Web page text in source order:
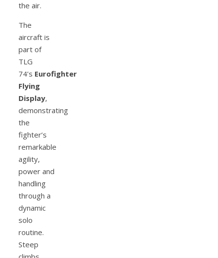
the air.
The
aircraft is
part of
TLG
74’s Eurofighter
Flying
Display,
demonstrating
the
fighter’s
remarkable
agility,
power and
handling
through a
dynamic
solo
routine.
Steep